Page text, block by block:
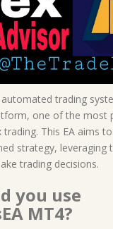
automated trading
one of the most
This EA aims
strategy, leveraging
trading decisions.
you use
MT4?